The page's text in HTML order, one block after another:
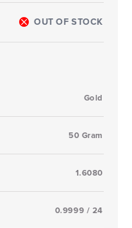
OUT OF STOCK
Gold
50 Gram
1.6080
0.9999 / 24